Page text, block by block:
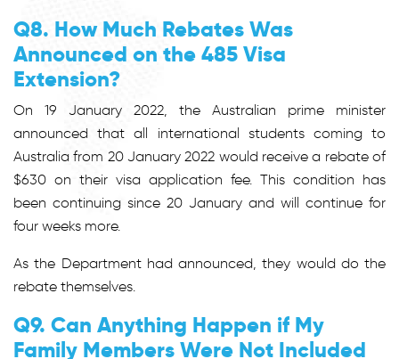
Q8. How Much Rebates Was
Announced on the 485 Visa
Extension?
On 19 January 2022, the Australian prime minister
announced that all international students coming to
Australia from 20 January 2022 would receive a rebate of
$630 on their visa application fee. This condition has
been continuing since 20 January and will continue for
four weeks more.
As the Department had announced, they would do the
rebate themselves.
Q9. Can Anything Happen if My
Family Members Were Not Included